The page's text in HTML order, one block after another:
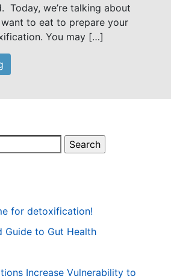
Today, we’re talking about
to eat to prepare your
You may […]
for detoxification!
Guide to Gut Health
Increase Vulnerability to